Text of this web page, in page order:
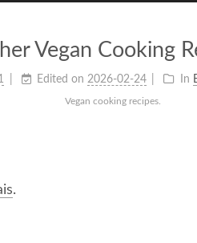
Vegan Cooking
Edited on 2026-02-24 In
Vegan cooking recipes.
.